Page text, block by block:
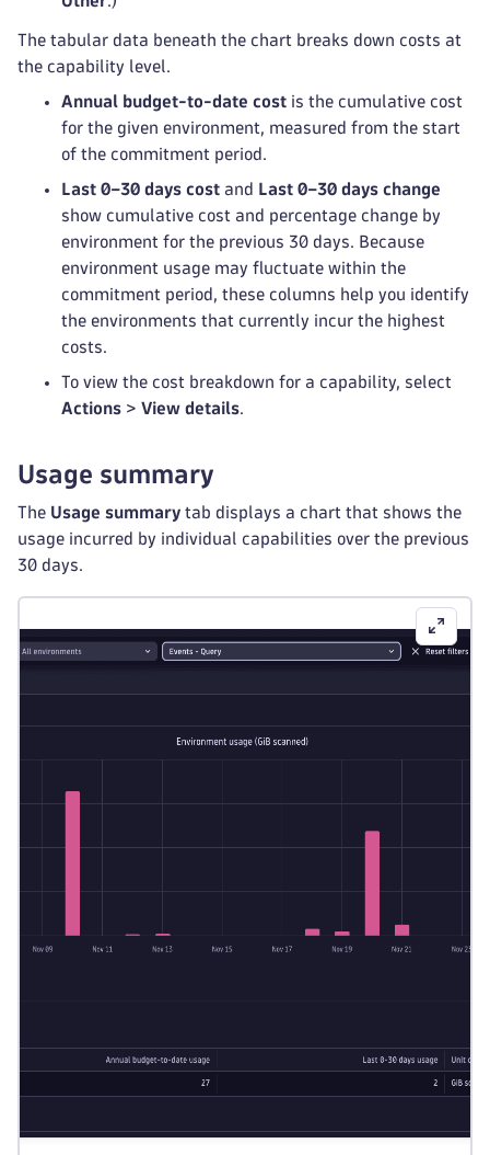
The tabular data beneath the chart breaks down costs at
the capability level.
Annual budget-to-date cost is the cumulative cost
for the given environment, measured from the start
of the commitment period.
Last 0–30 days cost and
Last 0–30 days change
show cumulative cost and percentage change by
environment for the previous 30 days. Because
environment usage may fluctuate within the
commitment period, these columns help you identify
the environments that currently incur the highest
costs.
To view the cost breakdown for a capability, select
Actions > View details.
Usage summary
The Usage summary tab displays a chart that shows the
usage incurred by individual capabilities over the previous
30 days.